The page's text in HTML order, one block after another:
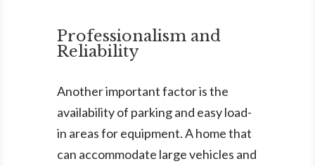
Professionalism and
Reliability
Another important factor is the
availability of parking and easy load-
in areas for equipment. A home that
can accommodate large vehicles and